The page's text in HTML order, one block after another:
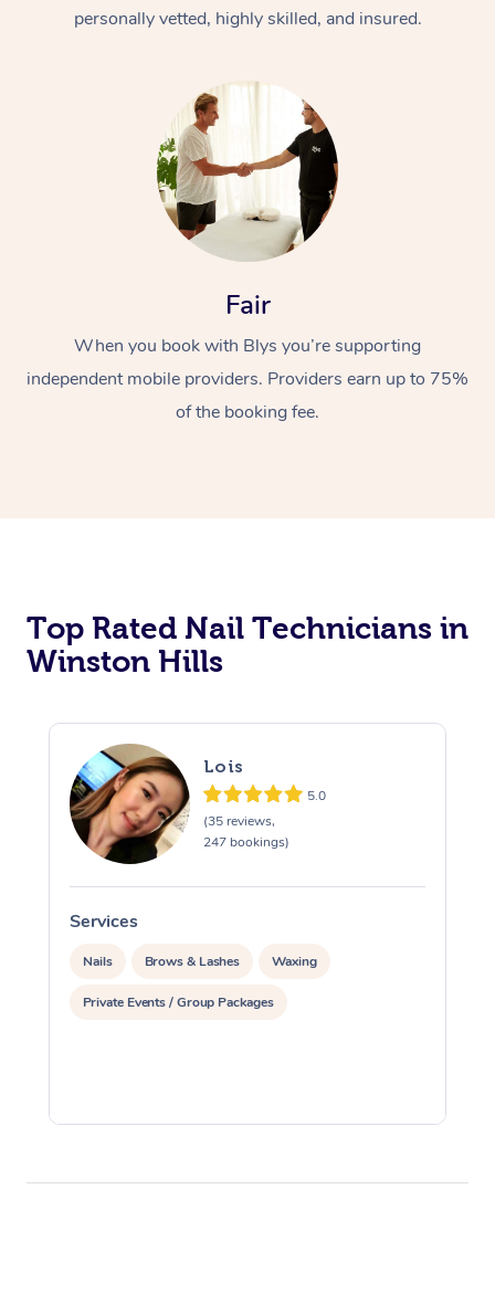
personally vetted, highly skilled, and insured.
Fair
When you book with Blys you’re supporting
independent mobile providers. Providers earn up to 75%
of the booking fee.
Top Rated Nail Technicians in
Winston Hills
Lois
5.0
(35 reviews,
247 bookings)
Services
Nails Brows & Lashes Waxing
Private Events / Group Packages
Thai Massage
Reflexology Massage
Cupping Massage
Traditional Chinese
Therapy
Myofascial Release
Facial Near Me
Nails Near Me
View All Locations
Download the Blys
Code of Conduct
Log in